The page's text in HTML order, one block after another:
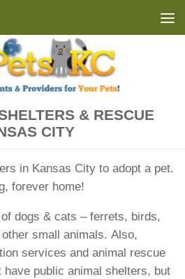
& RESCUE
CITY
in Kansas City to adopt a pet.
forever home!
dogs & cats – ferrets, birds,
small animals. Also,
services and animal rescue
have public animal shelters, but